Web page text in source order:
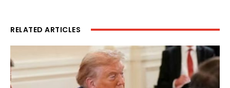
RELATED ARTICLES